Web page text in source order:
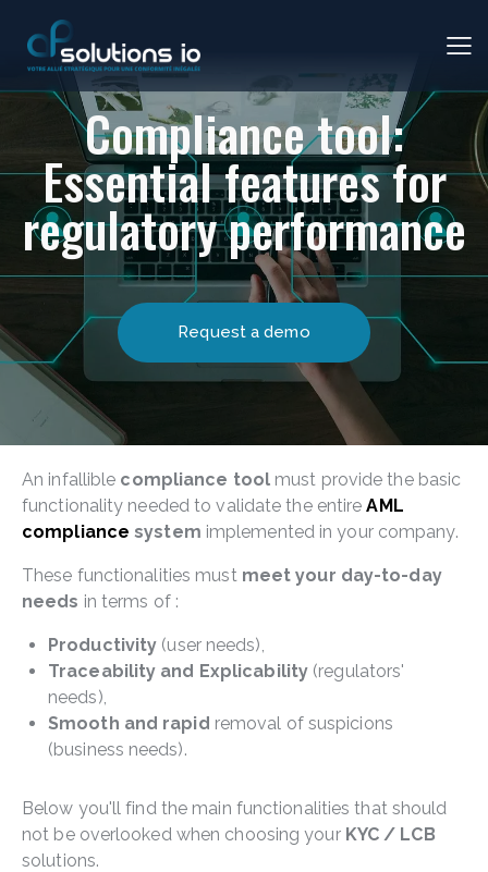
Compliance tool:
Essential features for
regulatory performance
Request a demo
An infallible compliance tool must provide the basic
functionality needed to validate the entireAML
compliance system implemented in your company.
These functionalities must meet your day-to-day
needs in terms of :
Productivity (user needs),
Traceability and Explicability (regulators'
needs),
Smooth and rapid removal of suspicions
(business needs).
Below you'll find the main functionalities that should
not be overlooked when choosing your KYC / LCB
solutions.